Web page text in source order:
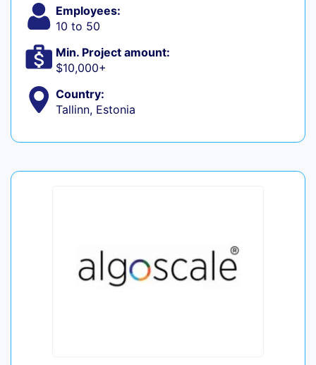
Employees:
10 to 50
Min. Project amount:
$10,000+
Country:
Tallinn, Estonia